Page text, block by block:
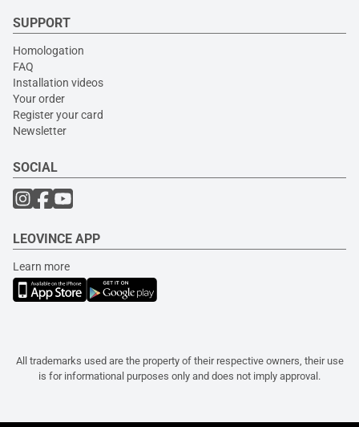
SUPPORT
Homologation
FAQ
Installation videos
Your order
Register your card
Newsletter
SOCIAL
LEOVINCE APP
Learn more
All trademarks used are the property of their respective owners, their use
is for informational purposes only and does not imply approval.